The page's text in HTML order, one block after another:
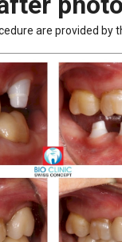
are provided by